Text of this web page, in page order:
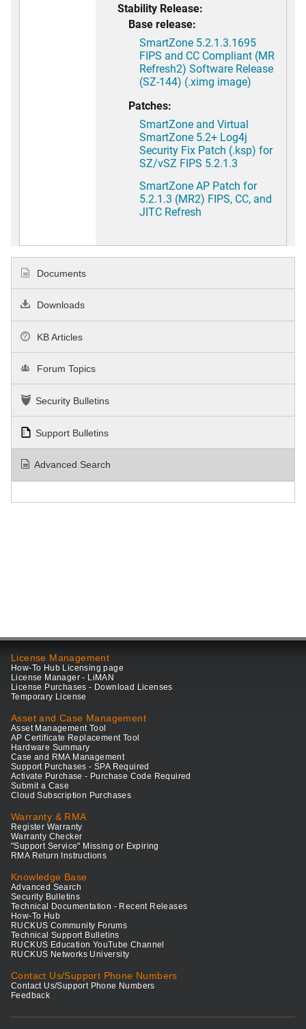
Stability Release:
Base release:
SmartZone 5.2.1.3.1695
FIPS and CC Compliant (MR
Refresh2) Software Release
(SZ-144) (.ximg image)
Patches:
SmartZone and Virtual
SmartZone 5.2+ Log4j
Security Fix Patch (.ksp) for
SZ/vSZ FIPS 5.2.1.3
SmartZone AP Patch for
5.2.1.3 (MR2) FIPS, CC, and
JITC Refresh
Documents
Downloads
KB Articles
Forum Topics
Security Bulletins
Support Bulletins
Advanced Search
License Management
How-To Hub Licensing page
License Manager - LiMAN
License Purchases - Download Licenses
Temporary License
Asset and Case Management
Asset Management Tool
AP Certificate Replacement Tool
Hardware Summary
Case and RMA Management
Support Purchases - SPA Required
Activate Purchase - Purchase Code Required
Submit a Case
Cloud Subscription Purchases
Warranty & RMA
Register Warranty
Warranty Checker
"Support Service" Missing or Expiring
RMA Return Instructions
Knowledge Base
Advanced Search
Security Bulletins
Technical Documentation - Recent Releases
How-To Hub
RUCKUS Community Forums
Technical Support Bulletins
RUCKUS Education YouTube Channel
RUCKUS Networks University
Contact Us/Support Phone Numbers
Contact Us/Support Phone Numbers
Feedback